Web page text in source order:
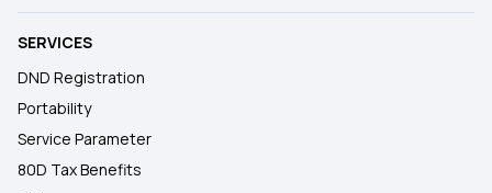
SERVICES
DND Registration
Portability
Service Parameter
80D Tax Benefits